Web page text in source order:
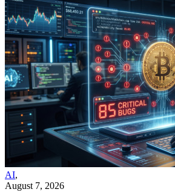
AI,
August 7, 2026